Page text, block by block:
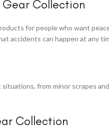
Gear Collection
for people who want
accidents can happen at any
from minor scrapes
Collection